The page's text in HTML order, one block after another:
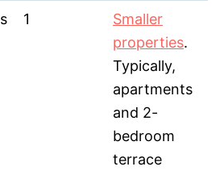
1
Smaller
properties.
Typically,
apartments
and 2-
bedroom
terrace